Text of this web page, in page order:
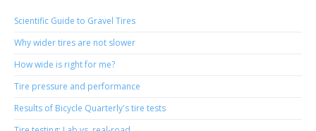
Scientific Guide to Gravel Tires
Why wider tires are not slower
How wide is right for me?
Tire pressure and performance
Results of Bicycle Quarterly's tire tests